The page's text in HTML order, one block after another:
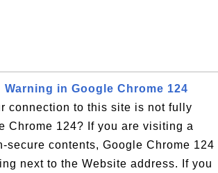
in Google Chrome 124
connection to this site is not fully
Chrome 124? If you are visiting a
contents, Google Chrome 124
next to the Website address. If you